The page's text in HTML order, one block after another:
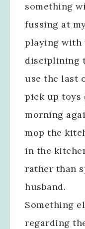
something
fussing at
playing with
disciplining
use the last
pick up toys
morning
mop the
in the
rather than
husband.
Something
regarding